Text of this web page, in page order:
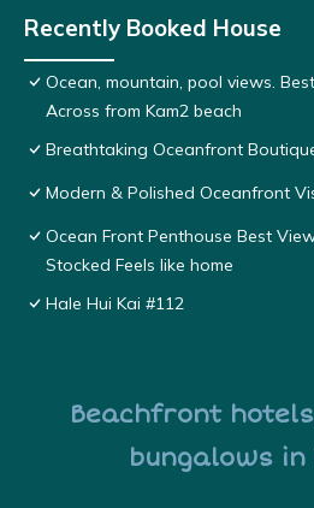
Recently Booked House
Ocean, mountain, pool views.
Across from Kam2 beach
Breathtaking Oceanfront
Modern & Polished Oceanfront
Ocean Front Penthouse Best
Stocked Feels like home
Hale Hui Kai #112
Beachfront
bungalows in